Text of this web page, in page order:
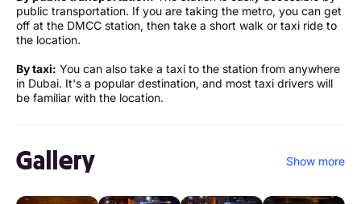
public transportation. If you are taking the metro, you can get
off at the DMCC station, then take a short walk or taxi ride to
the location.
By taxi: You can also take a taxi to the station from anywhere
in Dubai. It's a popular destination, and most taxi drivers will
be familiar with the location.
Gallery Show more